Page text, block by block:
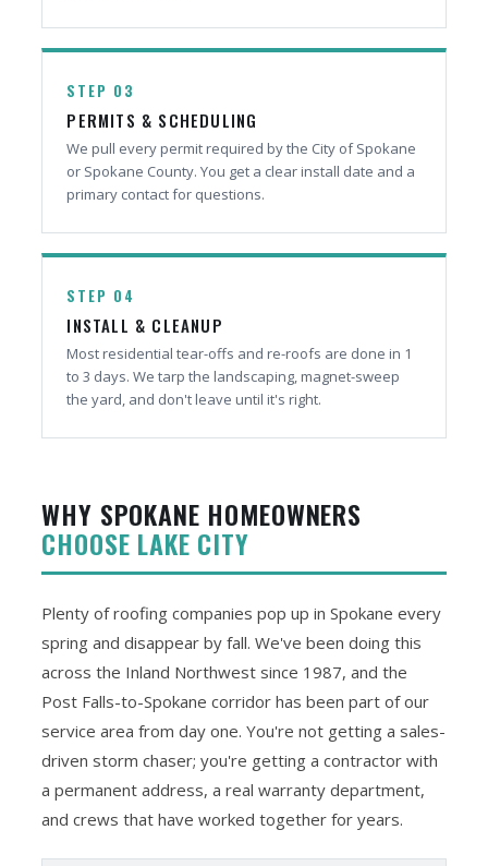
STEP 03
PERMITS & SCHEDULING
We pull every permit required by the City of Spokane
or Spokane County. You get a clear install date and a
primary contact for questions.
STEP 04
INSTALL & CLEANUP
Most residential tear-offs and re-roofs are done in 1
to 3 days. We tarp the landscaping, magnet-sweep
the yard, and don't leave until it's right.
WHY SPOKANE HOMEOWNERS
CHOOSE LAKE CITY
Plenty of roofing companies pop up in Spokane every
spring and disappear by fall. We've been doing this
across the Inland Northwest since 1987, and the
Post Falls-to-Spokane corridor has been part of our
service area from day one. You're not getting a sales-
driven storm chaser; you're getting a contractor with
a permanent address, a real warranty department,
and crews that have worked together for years.